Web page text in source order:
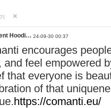
Hoodi… 24-09-30 00:37
encourages
and feel empowered
that everyone is
of that
https://comanti.eu/